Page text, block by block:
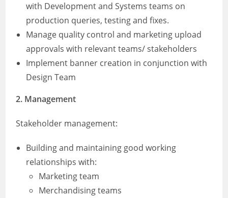
with Development and Systems teams on
production queries, testing and fixes.
Manage quality control and marketing upload
approvals with relevant teams/ stakeholders
Implement banner creation in conjunction with
Design Team
2. Management
Stakeholder management:
Building and maintaining good working
relationships with:
Marketing team
Merchandising teams